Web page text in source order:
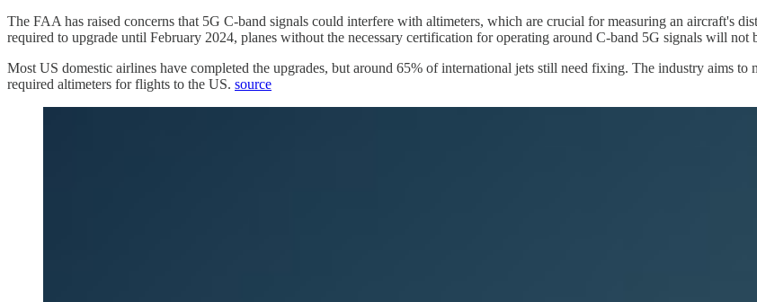
The FAA has raised concerns that 5G C-band signals could interfere with altimeters, which are crucial for measuring an aircraft's
required to upgrade until February 2024, planes without the necessary certification for operating around C-band 5G signals will
Most US domestic airlines have completed the upgrades, but around 65% of international jets still need fixing. The industry aims
required altimeters for flights to the US. source